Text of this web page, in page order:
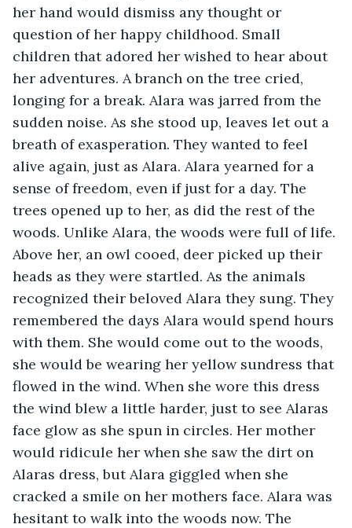
her hand would dismiss any thought or
question of her happy childhood. Small
children that adored her wished to hear about
her adventures. A branch on the tree cried,
longing for a break. Alara was jarred from the
sudden noise. As she stood up, leaves let out a
breath of exasperation. They wanted to feel
alive again, just as Alara. Alara yearned for a
sense of freedom, even if just for a day. The
trees opened up to her, as did the rest of the
woods. Unlike Alara, the woods were full of life.
Above her, an owl cooed, deer picked up their
heads as they were startled. As the animals
recognized their beloved Alara they sung. They
remembered the days Alara would spend hours
with them. She would come out to the woods,
she would be wearing her yellow sundress that
flowed in the wind. When she wore this dress
the wind blew a little harder, just to see Alaras
face glow as she spun in circles. Her mother
would ridicule her when she saw the dirt on
Alaras dress, but Alara giggled when she
cracked a smile on her mothers face. Alara was
hesitant to walk into the woods now. The